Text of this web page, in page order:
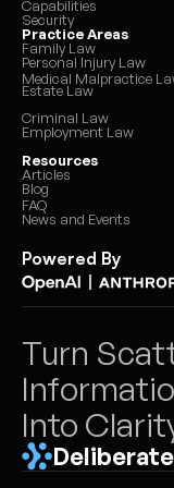
Capabilities
Security
Practice Areas
Family Law
Personal Injury Law
Medical Malpractice
Estate Law
Criminal Law
Employment Law
Resources
Articles
Blog
FAQ
News and Events
Powered By
Turn
Into